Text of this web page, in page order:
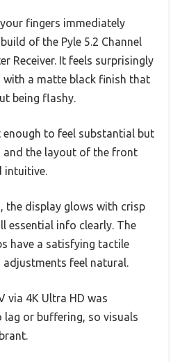
fingers immediately
of the Pyle 5.2 Channel
Receiver. It feels surprisingly
a matte black finish that
being flashy.
enough to feel substantial but
and the layout of the front
intuitive.
the display glows with crisp
essential info clearly. The
have a satisfying tactile
adjustments feel natural.
via 4K Ultra HD was
lag or buffering, so visuals